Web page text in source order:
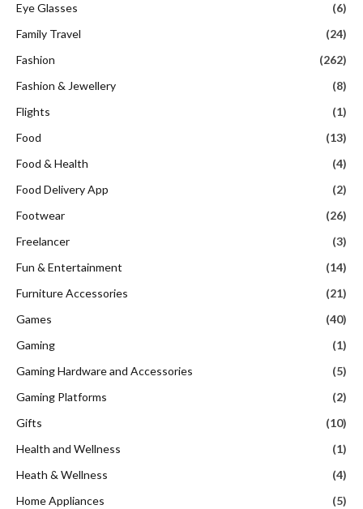
Eye Glasses
(6)
Family Travel
(24)
Fashion
(262)
Fashion & Jewellery
(8)
Flights
(1)
Food
(13)
Food & Health
(4)
Food Delivery App
(2)
Footwear
(26)
Freelancer
(3)
Fun & Entertainment
(14)
Furniture Accessories
(21)
Games
(40)
Gaming
(1)
Gaming Hardware and Accessories
(5)
Gaming Platforms
(2)
Gifts
(10)
Health and Wellness
(1)
Heath & Wellness
(4)
Home Appliances
(5)